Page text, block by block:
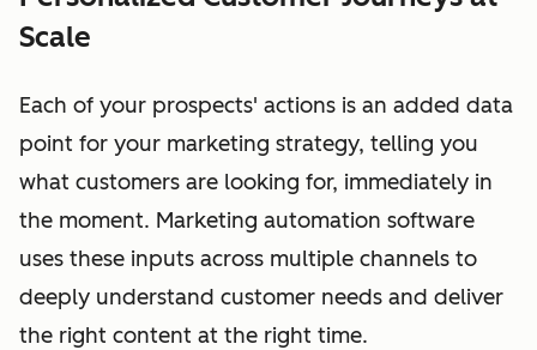
Scale
Each of your prospects' actions is an added data
point for your marketing strategy, telling you
what customers are looking for, immediately in
the moment. Marketing automation software
uses these inputs across multiple channels to
deeply understand customer needs and deliver
the right content at the right time.